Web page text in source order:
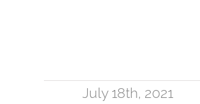
July 18th, 2021